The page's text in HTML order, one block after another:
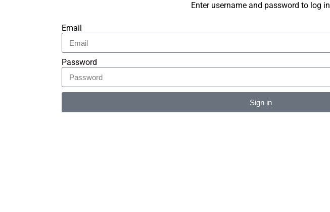
Enter username and password to log in
Email
Password
Sign in